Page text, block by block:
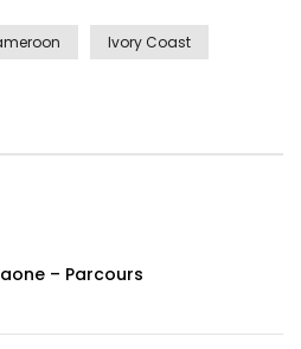
Ivory Coast
– Parcours